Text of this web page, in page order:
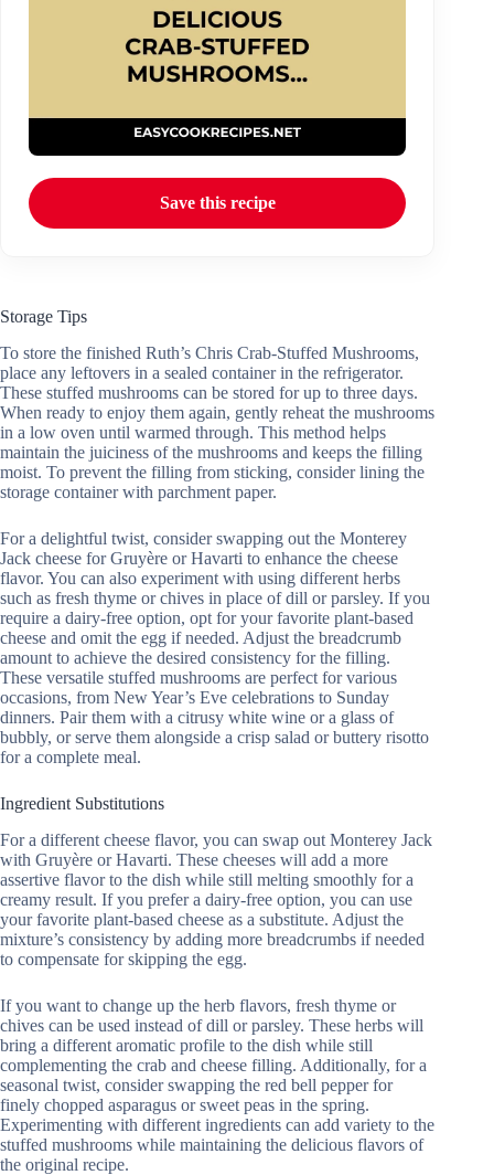
Save this recipe
Storage Tips
To store the finished Ruth’s Chris Crab-Stuffed Mushrooms,
place any leftovers in a sealed container in the refrigerator.
These stuffed mushrooms can be stored for up to three days.
When ready to enjoy them again, gently reheat the mushrooms
in a low oven until warmed through. This method helps
maintain the juiciness of the mushrooms and keeps the filling
moist. To prevent the filling from sticking, consider lining the
storage container with parchment paper.
For a delightful twist, consider swapping out the Monterey
Jack cheese for Gruyère or Havarti to enhance the cheese
flavor. You can also experiment with using different herbs
such as fresh thyme or chives in place of dill or parsley. If you
require a dairy-free option, opt for your favorite plant-based
cheese and omit the egg if needed. Adjust the breadcrumb
amount to achieve the desired consistency for the filling.
These versatile stuffed mushrooms are perfect for various
occasions, from New Year’s Eve celebrations to Sunday
dinners. Pair them with a citrusy white wine or a glass of
bubbly, or serve them alongside a crisp salad or buttery risotto
for a complete meal.
Ingredient Substitutions
For a different cheese flavor, you can swap out Monterey Jack
with Gruyère or Havarti. These cheeses will add a more
assertive flavor to the dish while still melting smoothly for a
creamy result. If you prefer a dairy-free option, you can use
your favorite plant-based cheese as a substitute. Adjust the
mixture’s consistency by adding more breadcrumbs if needed
to compensate for skipping the egg.
If you want to change up the herb flavors, fresh thyme or
chives can be used instead of dill or parsley. These herbs will
bring a different aromatic profile to the dish while still
complementing the crab and cheese filling. Additionally, for a
seasonal twist, consider swapping the red bell pepper for
finely chopped asparagus or sweet peas in the spring.
Experimenting with different ingredients can add variety to the
stuffed mushrooms while maintaining the delicious flavors of
the original recipe.